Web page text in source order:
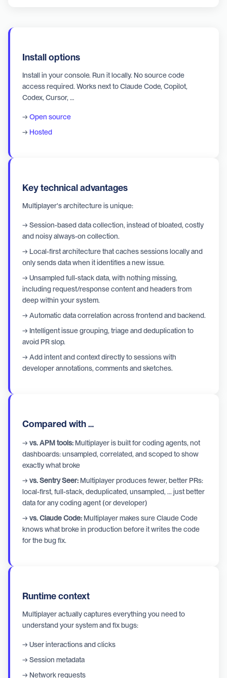
Install options
Install in your console. Run it locally. No source code
access required. Works next to Claude Code, Copilot,
Codex, Cursor, …
→ Open source
→ Hosted
Key technical advantages
Multiplayer's architecture is unique:
→ Session-based data collection, instead of bloated, costly
and noisy always-on collection.
→ Local-first architecture that caches sessions locally and
only sends data when it identifies a new issue.
→ Unsampled full-stack data, with nothing missing,
including request/response content and headers from
deep within your system.
→ Automatic data correlation across frontend and backend.
→ Intelligent issue grouping, triage and deduplication to
avoid PR slop.
→ Add intent and context directly to sessions with
developer annotations, comments and sketches.
Compared with …
→ vs. APM tools: Multiplayer is built for coding agents, not
dashboards: unsampled, correlated, and scoped to show
exactly what broke
→ vs. Sentry Seer: Multiplayer produces fewer, better PRs:
local-first, full-stack, deduplicated, unsampled, ... just better
data for any coding agent (or developer)
→ vs. Claude Code: Multiplayer makes sure Claude Code
knows what broke in production before it writes the code
for the bug fix.
Runtime context
Multiplayer actually captures everything you need to
understand your system and fix bugs:
→ User interactions and clicks
→ Session metadata
→ Network requests